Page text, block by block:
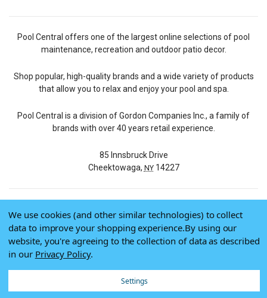
Pool Central offers one of the largest online selections of pool
maintenance, recreation and outdoor patio decor.
Shop popular, high-quality brands and a wide variety of products
that allow you to relax and enjoy your pool and spa.
Pool Central is a division of Gordon Companies Inc., a family of
brands with over 40 years retail experience.
85 Innsbruck Drive
Cheektowaga, NY14227
© 2026 Pool Central
Terms of Use
Privacy Policy
We use cookies (and other similar technologies) to collect
data to improve your shopping experience.By using our
website, you're agreeing to the collection of data as described
in our Privacy Policy.
Settings